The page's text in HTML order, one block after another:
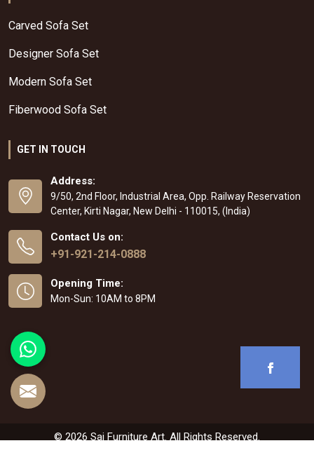
Carved Sofa Set
Designer Sofa Set
Modern Sofa Set
Fiberwood Sofa Set
GET IN TOUCH
Address:
9/50, 2nd Floor, Industrial Area, Opp. Railway Reservation
Center, Kirti Nagar, New Delhi - 110015, (India)
Contact Us on:
+91-921-214-0888
Opening Time:
Mon-Sun: 10AM to 8PM
© 2026 Sai Furniture Art. All Rights Reserved.